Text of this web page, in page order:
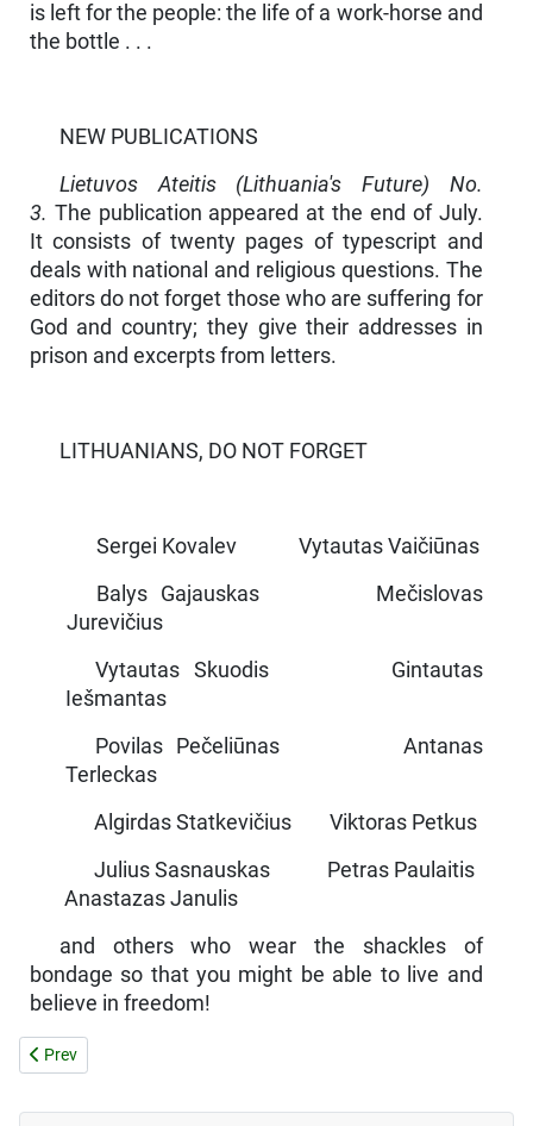
is left for the people: the life of a work-horse and
the bottle . . .
NEW PUBLICATIONS
Lietuvos Ateitis (Lithuania's Future) No.
3. The publication appeared at the end of July.
It consists of twenty pages of typescript and
deals with national and religious questions. The
editors do not forget those who are suffering for
God and country; they give their addresses in
prison and excerpts from letters.
LITHUANIANS, DO NOT FORGET
Sergei Kovalev Vytautas Vaičiūnas
Balys Gajauskas Mečislovas
Jurevičius
Vytautas Skuodis Gintautas
Iešmantas
Povilas Pečeliūnas Antanas
Terleckas
Algirdas Statkevičius Viktoras Petkus
Julius Sasnauskas Petras Paulaitis
Anastazas Janulis
and others who wear the shackles of
bondage so that you might be able to live and
believe in freedom!
Previous article: IN THE SOVIET SCHOOL
Prev